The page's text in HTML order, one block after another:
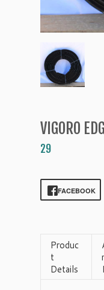
VIGORO
29
FACEBOOK
Produc
t
Details